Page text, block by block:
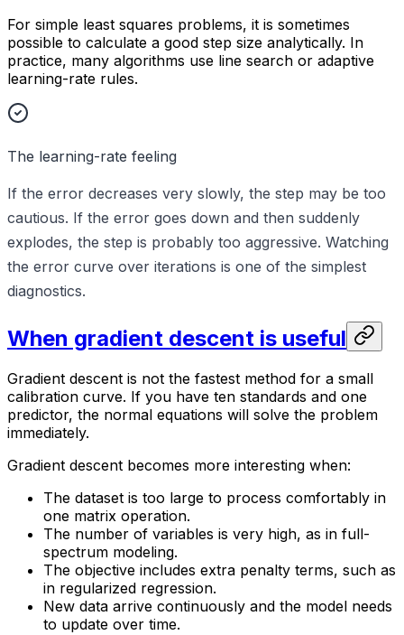
For simple least squares problems, it is sometimes
possible to calculate a good step size analytically. In
practice, many algorithms use line search or adaptive
learning-rate rules.
The learning-rate feeling
If the error decreases very slowly, the step may be too
cautious. If the error goes down and then suddenly
explodes, the step is probably too aggressive. Watching
the error curve over iterations is one of the simplest
diagnostics.
When gradient descent is useful
Gradient descent is not the fastest method for a small
calibration curve. If you have ten standards and one
predictor, the normal equations will solve the problem
immediately.
Gradient descent becomes more interesting when:
The dataset is too large to process comfortably in
one matrix operation.
The number of variables is very high, as in full-
spectrum modeling.
The objective includes extra penalty terms, such as
in regularized regression.
New data arrive continuously and the model needs
to update over time.